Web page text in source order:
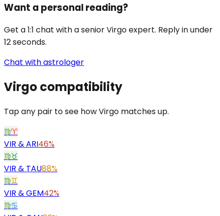
Want a personal reading?
Get a 1:1 chat with a senior Virgo expert. Reply in under
12 seconds.
Chat with astrologer
Virgo compatibility
Tap any pair to see how Virgo matches up.
♍♈
VIR &ARI46%
♍♉
VIR & TAU88%
♍♊
VIR &GEM42%
♍♋